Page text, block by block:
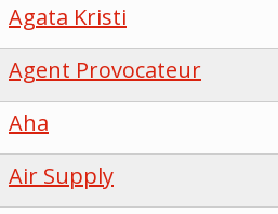
Agata Kristi
Agent Provocateur
Aha
Air Supply